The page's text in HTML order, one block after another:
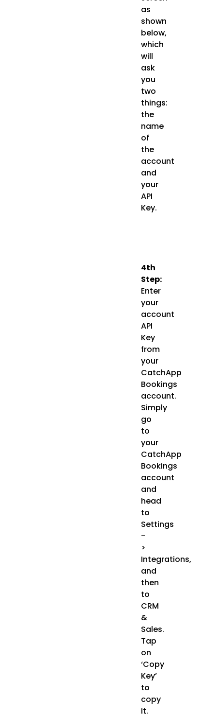
as
shown
below,
which
will
ask
you
two
things:
the
name
of
the
account
and
your
API
Key.
4th
Step:
Enter
your
account
API
Key
from
your
CatchApp
Bookings
account.
Simply
go
to
your
CatchApp
Bookings
account
and
head
to
Settings
-
>
Integrations,
and
then
to
CRM
&
Sales.
Tap
on
‘Copy
Key’
to
copy
it.